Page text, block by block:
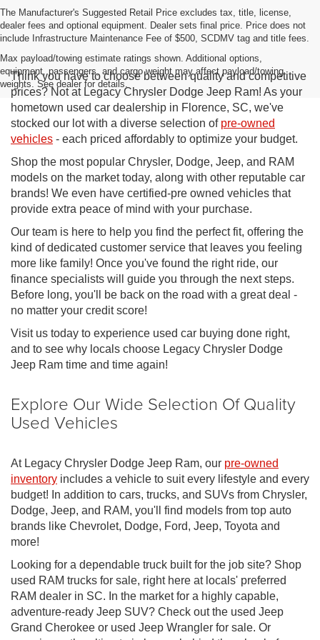
The Manufacturer's Suggested Retail Price excludes tax, title, license,
dealer fees and optional equipment. Dealer sets final price. Price does not
include Infrastructure Maintenance Fee of $500, SCDMV tag and title fees.
Max payload/towing estimate ratings shown. Additional options,
equipment, passengers, and cargo weight may affect payload/towing
weights. See dealer for details.
Think you have to choose between quality and competitive
prices? Not at Legacy Chrysler Dodge Jeep Ram! As your
hometown used car dealership in Florence, SC, we've
stocked our lot with a diverse selection of pre-owned
vehicles - each priced affordably to optimize your budget.
Shop the most popular Chrysler, Dodge, Jeep, and RAM
models on the market today, along with other reputable car
brands! We even have certified-pre owned vehicles that
provide extra peace of mind with your purchase.
Our team is here to help you find the perfect fit, offering the
kind of dedicated customer service that leaves you feeling
more like family! Once you've found the right ride, our
finance specialists will guide you through the next steps.
Before long, you'll be back on the road with a great deal -
no matter your credit score!
Visit us today to experience used car buying done right,
and to see why locals choose Legacy Chrysler Dodge
Jeep Ram time and time again!
Explore Our Wide Selection Of Quality
Used Vehicles
At Legacy Chrysler Dodge Jeep Ram, our pre-owned
inventory includes a vehicle to suit every lifestyle and every
budget! In addition to cars, trucks, and SUVs from Chrysler,
Dodge, Jeep, and RAM, you'll find models from top auto
brands like Chevrolet, Dodge, Ford, Jeep, Toyota and
more!
Looking for a dependable truck built for the job site? Shop
used RAM trucks for sale, right here at locals' preferred
RAM dealer in SC. In the market for a highly capable,
adventure-ready Jeep SUV? Check out the used Jeep
Grand Cherokee or used Jeep Wrangler for sale. Or